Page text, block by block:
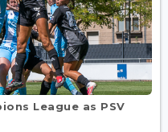
League as PSV